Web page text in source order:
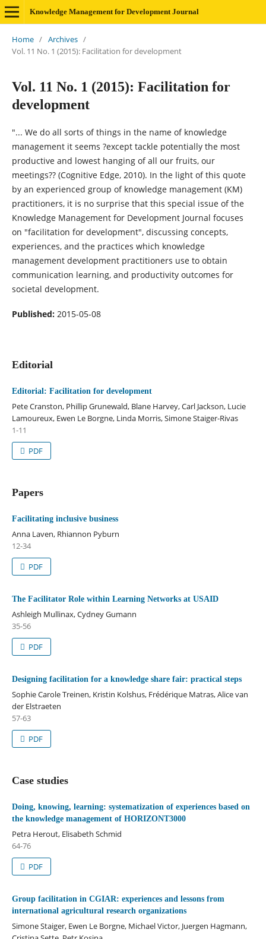
Knowledge Management for Development Journal
Home / Archives /
Vol. 11 No. 1 (2015): Facilitation for development
Vol. 11 No. 1 (2015): Facilitation for
development
"... We do all sorts of things in the name of knowledge
management it seems ?except tackle potentially the most
productive and lowest hanging of all our fruits, our
meetings?? (Cognitive Edge, 2010). In the light of this quote
by an experienced group of knowledge management (KM)
practitioners, it is no surprise that this special issue of the
Knowledge Management for Development Journal focuses
on "facilitation for development", discussing concepts,
experiences, and the practices which knowledge
management development practitioners use to obtain
communication learning, and productivity outcomes for
societal development.
Published: 2015-05-08
Editorial
Editorial: Facilitation for development
Pete Cranston, Phillip Grunewald, Blane Harvey, Carl Jackson, Lucie
Lamoureux, Ewen Le Borgne, Linda Morris, Simone Staiger-Rivas
1-11
PDF
Papers
Facilitating inclusive business
Anna Laven, Rhiannon Pyburn
12-34
PDF
The Facilitator Role within Learning Networks at USAID
Ashleigh Mullinax, Cydney Gumann
35-56
PDF
Designing facilitation for a knowledge share fair: practical steps
Sophie Carole Treinen, Kristin Kolshus, Frédérique Matras, Alice van
der Elstraeten
57-63
PDF
Case studies
Doing, knowing, learning: systematization of experiences based on
the knowledge management of HORIZONT3000
Petra Herout, Elisabeth Schmid
64-76
PDF
Group facilitation in CGIAR: experiences and lessons from
international agricultural research organizations
Simone Staiger, Ewen Le Borgne, Michael Victor, Juergen Hagmann,